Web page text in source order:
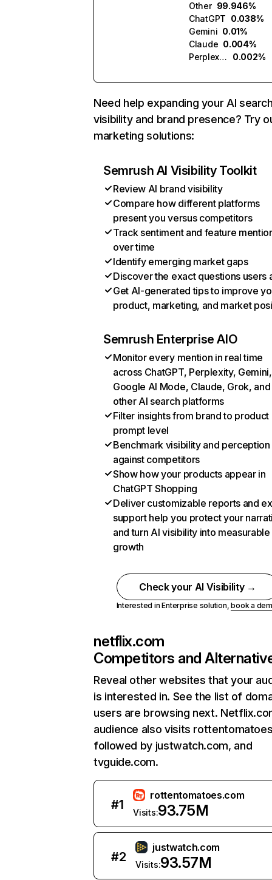
Other 99.946%
ChatGPT 0.038%
Gemini 0.01%
Claude 0.004%
Perplexity
0.002%
Need help expanding your AI
visibility and brand presence? Try
marketing solutions:
Semrush AI Visibility Toolkit
Review AI brand visibility
Compare how different platforms
present you versus competitors
Track sentiment and feature
over time
Identify emerging market gaps
Discover the exact questions users
Get AI-generated tips to improve
product, marketing, and market
Semrush Enterprise AIO
Monitor every mention in real time
across ChatGPT, Perplexity, Gemini,
Google AI Mode, Claude, Grok, and
other AI search platforms
Filter insights from brand to product
prompt level
Benchmark visibility and perception
against competitors
Show how your products appear in
ChatGPT Shopping
Deliver customizable reports and
support help you protect your
and turn AI visibility into measurable
growth
Check your AI Visibility →
Interested in Enterprise solution,book a
netflix.com
Competitors and
Reveal other websites that your
is interested in. See the list of
users are browsing next.
audience also visits
followed by justwatch.com, and
tvguide.com.
#1
rottentomatoes.com
Visits:93.75M
#2
justwatch.com
Visits:93.57M